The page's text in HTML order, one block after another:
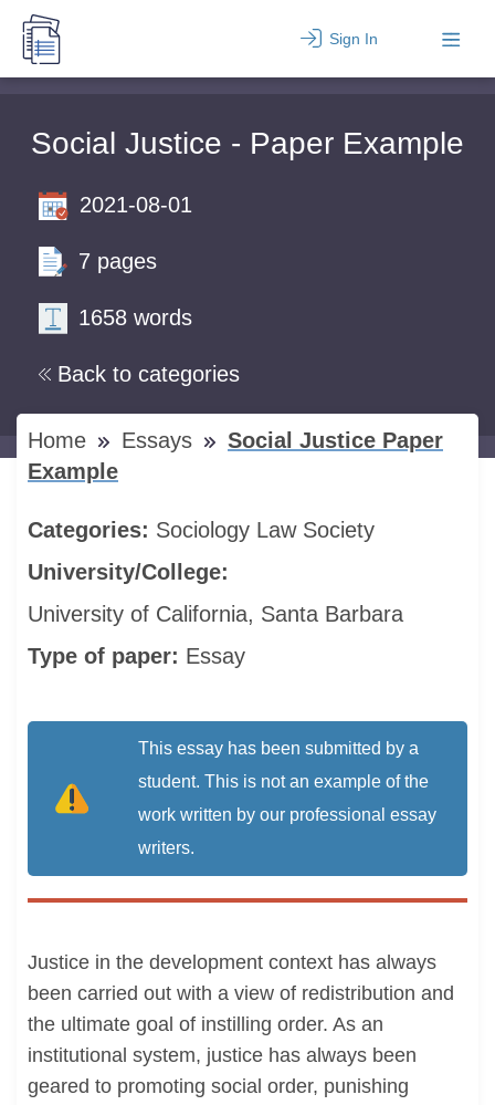
Sign In
Social Justice - Paper Example
Back to categories
2021-08-01
7 pages
1658 words
Home Essays
Social Justice Paper
Example
Categories: Sociology Law Society
University/College:
University of California, Santa Barbara
Type of paper: Essay
This essay has been submitted by a
student. This is not an example of the
work written by our professional essay
writers.
Justice in the development context has always
been carried out with a view of redistribution and
the ultimate goal of instilling order. As an
institutional system, justice has always been
geared to promoting social order, punishing